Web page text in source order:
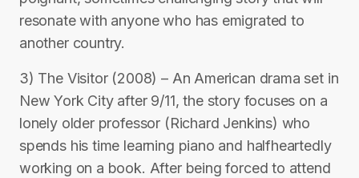
resonate with anyone who has emigrated to
another country.
3) The Visitor (2008) – An American drama set in
New York City after 9/11, the story focuses on a
lonely older professor (Richard Jenkins) who
spends his time learning piano and halfheartedly
working on a book. After being forced to attend